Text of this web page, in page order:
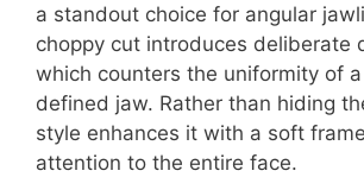
a standout choice for angular
choppy cut introduces deliberate
which counters the uniformity of
defined jaw. Rather than hiding
style enhances it with a soft
attention to the entire face.